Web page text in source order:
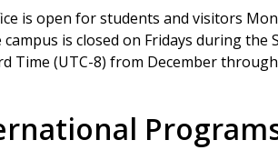
is open for students and visitors
campus is closed on Fridays during
Time (UTC-8) from December